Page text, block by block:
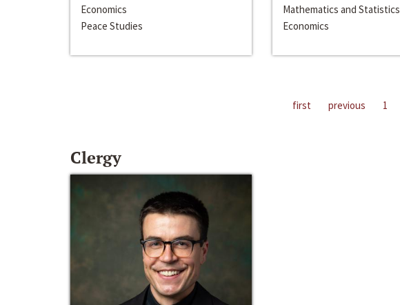
Economics
Peace Studies
Mathematics and Statistics
Economics
first previous 1
Clergy